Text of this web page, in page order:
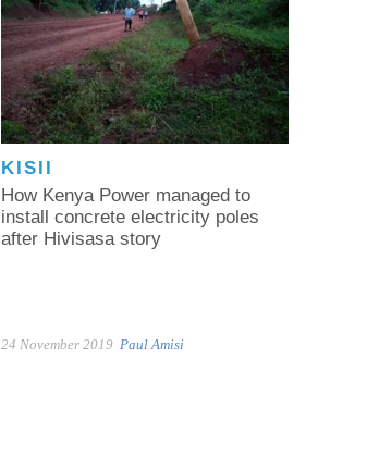
KISII
How Kenya Power managed to
install concrete electricity poles
after Hivisasa story
24 November 2019 Paul Amisi